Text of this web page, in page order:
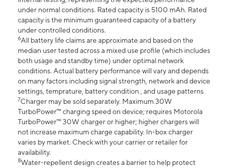
under normal conditions. Rated capacity is 5100 mAh. Rated
capacity is the minimum guaranteed capacity of a battery
under controlled conditions.
6All battery life claims are approximate and based on the
median user tested across a mixed use profile (which includes
both usage and standby time) under optimal network
conditions. Actual battery performance will vary and depends
on many factors including signal strength, network and device
settings, temprature, battery condition , and usage patterns
7Charger may be sold separately. Maximum 30W
TurboPower™ charging speed on device; requires Motorola
TurboPower™ 30W charger or higher; higher chargers will
not increase maximum charge capability. In-box charger
varies by market. Check with your carrier or retailer for
availability.
8Water-repellent design creates a barrier to help protect